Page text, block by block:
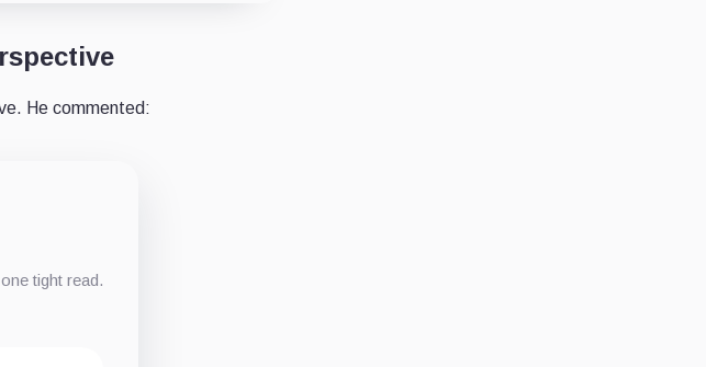
He commented:
tight read.